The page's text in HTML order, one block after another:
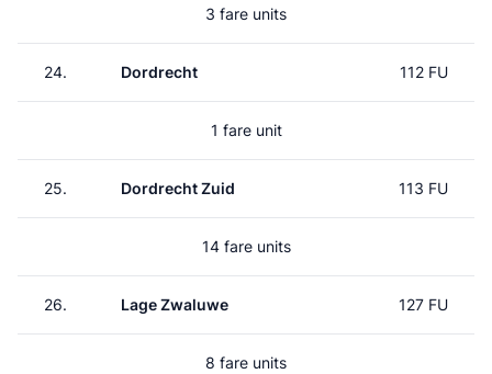
3 fare units
24. Dordrecht 112 FU
1 fare unit
25. Dordrecht Zuid 113 FU
14 fare units
26. Lage Zwaluwe 127 FU
8 fare units